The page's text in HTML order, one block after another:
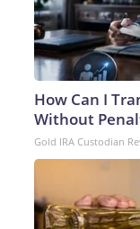
How Can I
Without
Gold IRA Custodian